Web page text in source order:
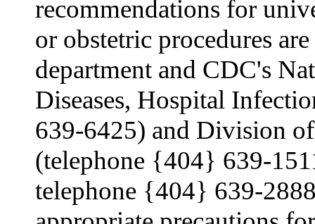
recommendations for
or obstetric procedures
department and CDC's
Diseases, Hospital
639-6425) and Division
(telephone {404} 639-
telephone {404} 639-